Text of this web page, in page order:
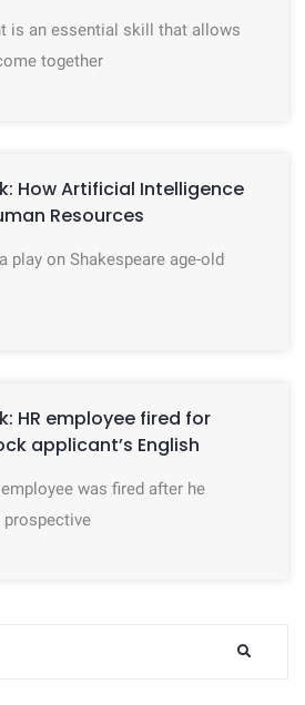
is an essential skill that allows
together
How Artificial Intelligence
Resources
play on Shakespeare age-old
HR employee fired for
applicant’s English
was fired after he
prospective